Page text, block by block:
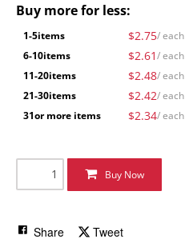
Buy more for less:
1-5items $2.75/ each
6-10items $2.61/ each
11-20items $2.48/ each
21-30items $2.42/ each
31or more items $2.34/ each
Buy Now
Share Tweet